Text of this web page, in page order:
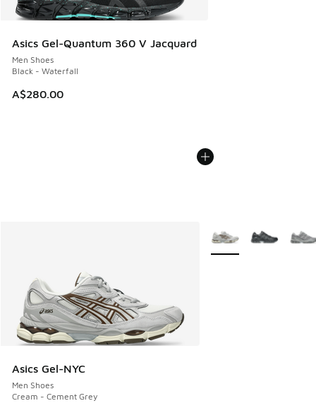
Asics Gel-Quantum 360 V Jacquard
Men Shoes
Black - Waterfall
A$280.00
Asics Gel-NYC
Men Shoes
Cream - Cement Grey
More Colors Available